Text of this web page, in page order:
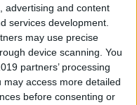
advertising and content
services development.
may use precise
device scanning. You
partners’ processing
access more detailed
before consenting or
Apple Watch,